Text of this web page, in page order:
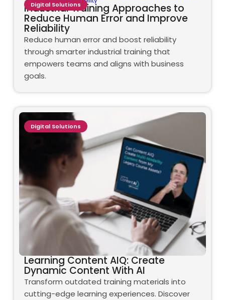
Industrial Training Approaches to
Reduce Human Error and Improve
Reliability
Reduce human error and boost reliability
through smarter industrial training that
empowers teams and aligns with business
goals.
Digital Solutions
Learning Content AIQ: Create
Dynamic Content With AI
Transform outdated training materials into
cutting-edge learning experiences. Discover
Digital Solutions